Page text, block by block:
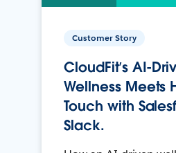
Customer Story
CloudFit’s AI-
Wellness Meets
Touch with
Slack.